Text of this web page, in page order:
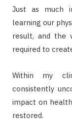
Just as much
learning our
result, and the
required to
Within my
consistently
impact on
restored.